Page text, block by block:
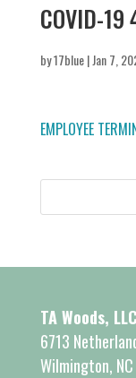
COVID-
by17blue|Jan 7,
EMPLOYEE
TA Woods, LLC
6713
Wilmington,